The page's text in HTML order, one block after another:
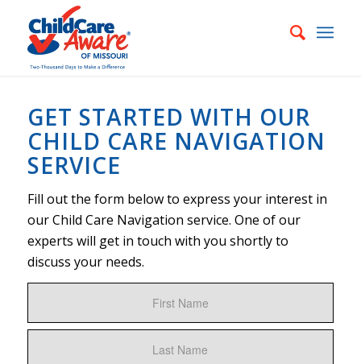
GET STARTED WITH OUR
CHILD CARE NAVIGATION
SERVICE
Fill out the form below to express your interest in
our Child Care Navigation service. One of our
experts will get in touch with you shortly to
discuss your needs.